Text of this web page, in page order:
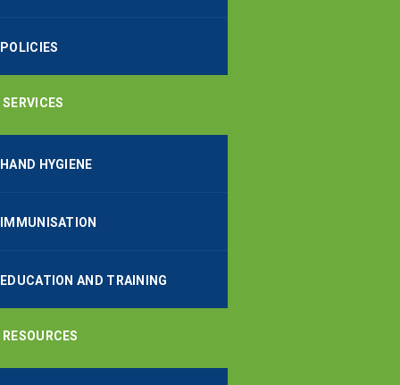
POLICIES
SERVICES
HAND HYGIENE
IMMUNISATION
EDUCATION AND TRAINING
RESOURCES